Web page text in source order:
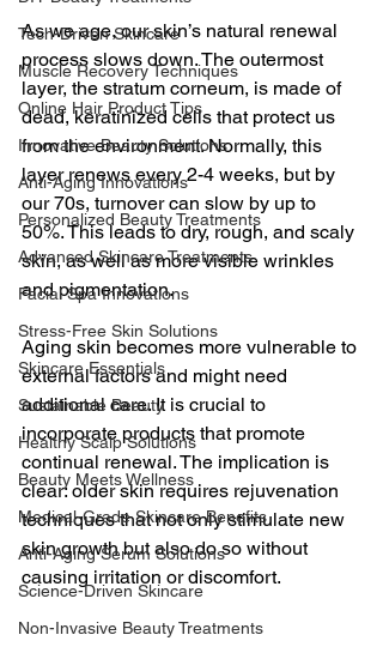
Tech-Driven Skincare
Muscle Recovery Techniques
Online Hair Product Tips
Innovative Beauty Solutions
Anti-Aging Innovations
Personalized Beauty Treatments
Advanced Skincare Treatments
Facial Spa Innovations
Stress-Free Skin Solutions
Skincare Essentials
Sustainable Beauty
Healthy Scalp Solutions
Beauty Meets Wellness
Medical-Grade Skincare Benefits
Anti-Aging Serum Solutions
Science-Driven Skincare
Non-Invasive Beauty Treatments
As we age, our skin’s natural renewal
process slows down. The outermost
layer, the stratum corneum, is made of
dead, keratinized cells that protect us
from the environment. Normally, this
layer renews every 2-4 weeks, but by
our 70s, turnover can slow by up to
50%. This leads to dry, rough, and scaly
skin, as well as more visible wrinkles
and pigmentation.
Aging skin becomes more vulnerable to
external factors and might need
additional care. It is crucial to
incorporate products that promote
continual renewal. The implication is
clear: older skin requires rejuvenation
techniques that not only stimulate new
skin growth but also do so without
causing irritation or discomfort.